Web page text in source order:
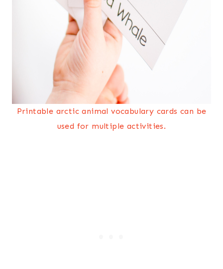
Printable arctic animal vocabulary cards can be
used for multiple activities.